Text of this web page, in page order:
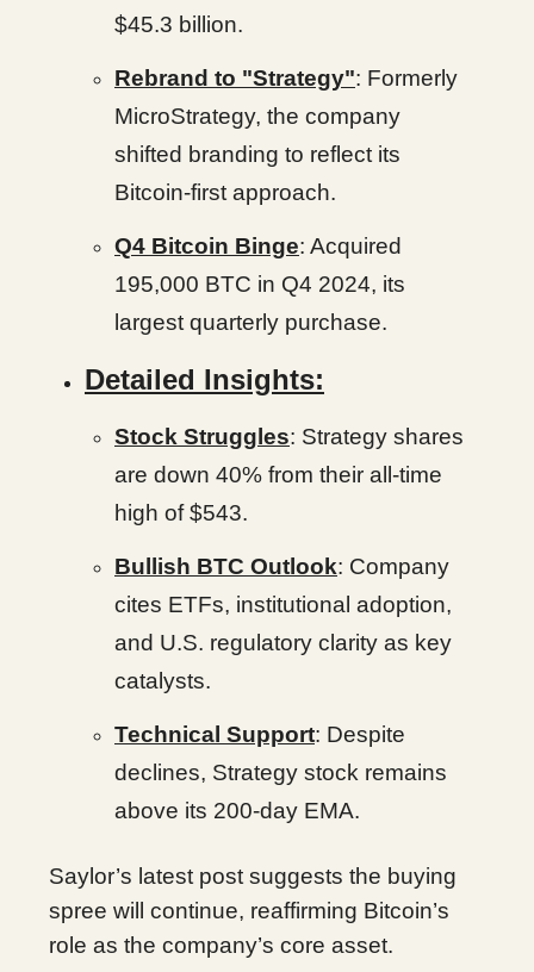
$45.3 billion.
Rebrand to "Strategy": Formerly
MicroStrategy, the company
shifted branding to reflect its
Bitcoin-first approach.
Q4 Bitcoin Binge: Acquired
195,000 BTC in Q4 2024, its
largest quarterly purchase.
Detailed Insights:
Stock Struggles: Strategy shares
are down 40% from their all-time
high of $543.
Bullish BTC Outlook: Company
cites ETFs, institutional adoption,
and U.S. regulatory clarity as key
catalysts.
Technical Support: Despite
declines, Strategy stock remains
above its 200-day EMA.
Saylor’s latest post suggests the buying
spree will continue, reaffirming Bitcoin’s
role as the company’s core asset.